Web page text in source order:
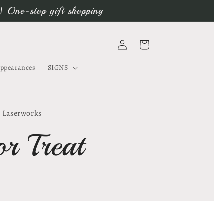
One-stop gift shopping
SIGNS
Log
in
Cart
Treat